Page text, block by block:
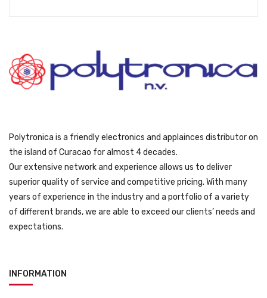
Polytronica is a friendly electronics and applainces distributor on
the island of Curacao for almost 4 decades.
Our extensive network and experience allows us to deliver
superior quality of service and competitive pricing. With many
years of experience in the industry and a portfolio of a variety
of different brands, we are able to exceed our clients’ needs and
expectations.
INFORMATION